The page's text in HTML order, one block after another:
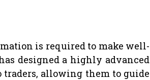
is required to make well-
designed a highly advanced
allowing them to guide